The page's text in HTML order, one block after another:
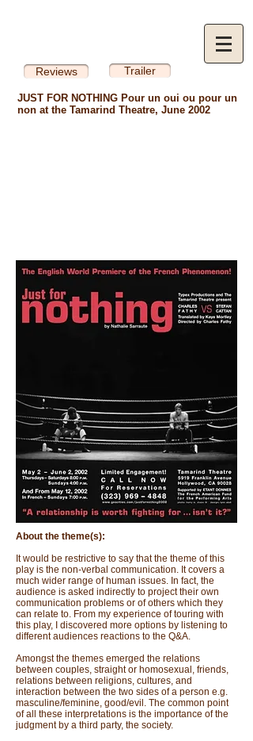
Reviews Trailer
JUST FOR NOTHING Pour un oui ou pour un
non at the Tamarind Theatre, June 2002
About the theme(s):
It would be restrictive to say that the theme of this
play is the non-verbal communication. It covers a
much wider range of human issues. In fact, the
audience is asked indirectly to project their own
communication problems or of others which they
can relate to. From my experience of touring with
this play, I discovered more options by listening to
different audiences reactions to the Q&A.
Amongst the themes emerged the relations
between couples, straight or homosexual, friends,
relations between religions, cultures, and
interaction between the two sides of a person e.g.
masculine/feminine, good/evil. The common point
of all these interpretations is the importance of the
judgment by a third party, the society.